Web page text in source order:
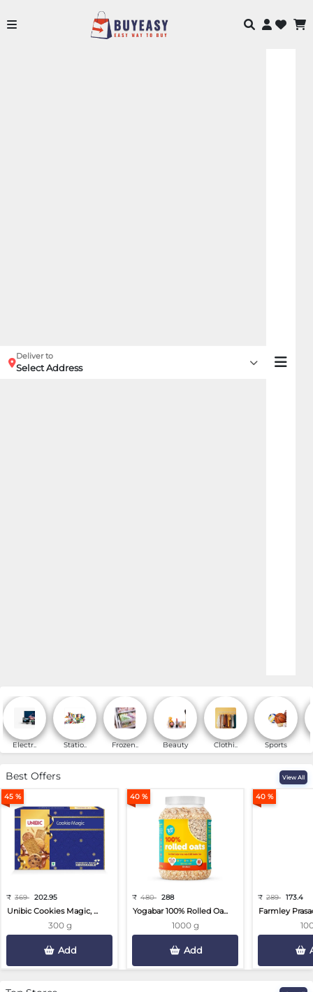
Deliver to
Select Address
Online Shopping for
Electr.. Statio.. Frozen.. Beauty Clothi.. Sports
Best Offers View All
45 %
₹ 369 202.95
Unibic Cookies Magic, ...
300 g
Add
40 %
₹ 480 288
Yogabar 100% Rolled Oa...
1000 g
Add
40 %
₹ 289 173.4
Farmley